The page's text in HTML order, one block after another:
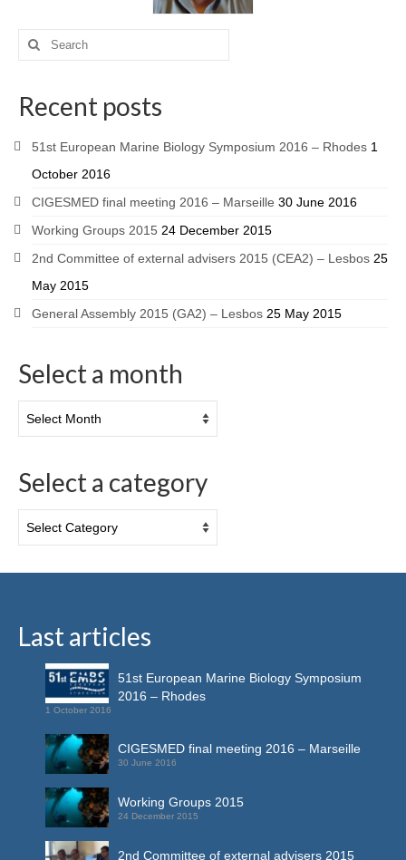
Recent posts
51st European Marine Biology Symposium 2016 – Rhodes 1
October 2016
CIGESMED final meeting 2016 – Marseille 30 June 2016
Working Groups 2015 24 December 2015
2nd Committee of external advisers 2015 (CEA2) – Lesbos 25
May 2015
General Assembly 2015 (GA2) – Lesbos 25 May 2015
Select a month
Select a category
Last articles
51st European Marine Biology Symposium
2016 – Rhodes
1 October 2016
CIGESMED final meeting 2016 – Marseille
30 June 2016
Working Groups 2015
24 December 2015
2nd Committee of external advisers 2015